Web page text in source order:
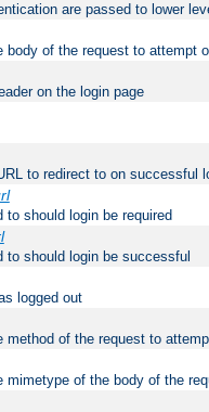
are passed to lower
body of the request to attempt
on the login page
to redirect to on successful
to should login be required
to should login be successful
logged out
method of the request to
mimetype of the body of the